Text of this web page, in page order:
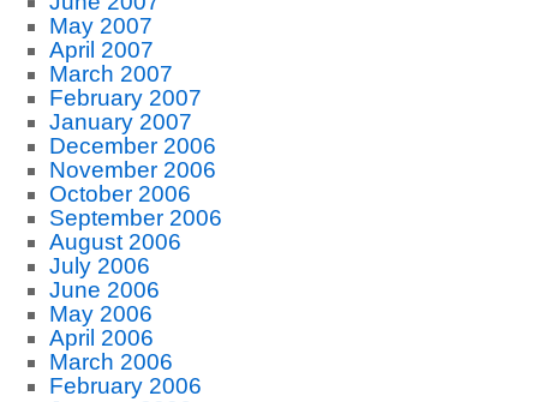
May 2007
April 2007
March 2007
February 2007
January 2007
December 2006
November 2006
October 2006
September 2006
August 2006
July 2006
June 2006
May 2006
April 2006
March 2006
February 2006